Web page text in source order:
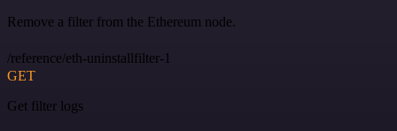
Remove a filter from the Ethereum node.
/reference/eth-uninstallfilter-1
GET
Get filter logs